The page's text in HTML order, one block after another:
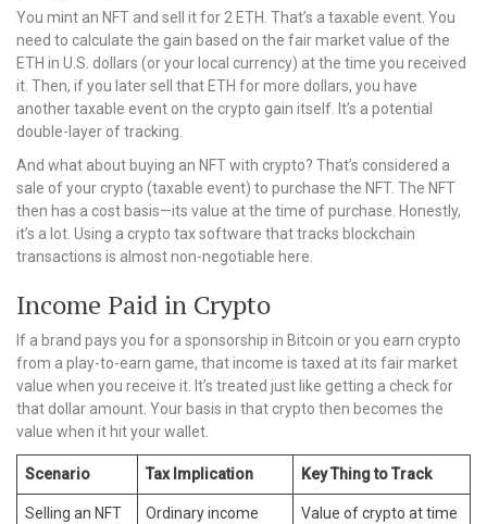
You mint an NFT and sell it for 2 ETH. That’s a taxable event. You
need to calculate the gain based on the fair market value of the
ETH in U.S. dollars (or your local currency) at the time you received
it. Then, if you later sell that ETH for more dollars, you have
another taxable event on the crypto gain itself. It’s a potential
double-layer of tracking.
And what about buying an NFT with crypto? That’s considered a
sale of your crypto (taxable event) to purchase the NFT. The NFT
then has a cost basis—its value at the time of purchase. Honestly,
it’s a lot. Using a crypto tax software that tracks blockchain
transactions is almost non-negotiable here.
Income Paid in Crypto
If a brand pays you for a sponsorship in Bitcoin or you earn crypto
from a play-to-earn game, that income is taxed at its fair market
value when you receive it. It’s treated just like getting a check for
that dollar amount. Your basis in that crypto then becomes the
value when it hit your wallet.
Scenario Tax Implication Key Thing to Track
Selling an NFT Ordinary income Value of crypto at time